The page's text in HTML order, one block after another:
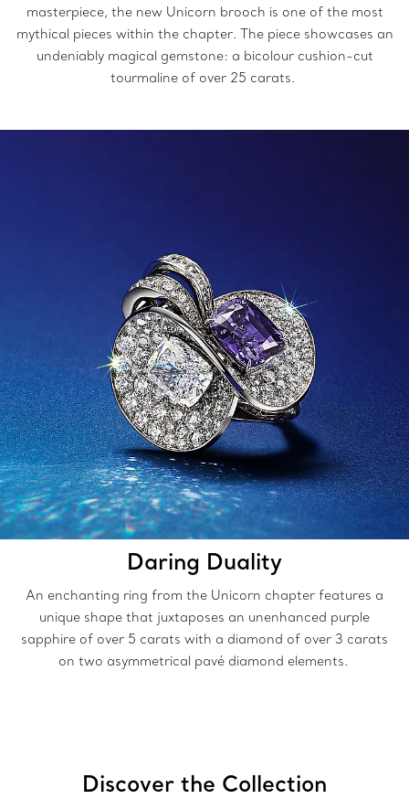
masterpiece, the new Unicorn brooch is one of the most
mythical pieces within the chapter. The piece showcases an
undeniably magical gemstone: a bicolour cushion-cut
tourmaline of over 25 carats.
Daring Duality
An enchanting ring from the Unicorn chapter features a
unique shape that juxtaposes an unenhanced purple
sapphire of over 5 carats with a diamond of over 3 carats
on two asymmetrical pavé diamond elements.
Discover the Collection